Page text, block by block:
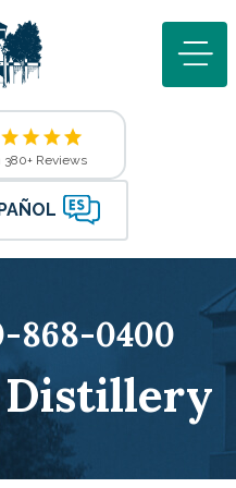
380+ Reviews
868-0400
Distillery